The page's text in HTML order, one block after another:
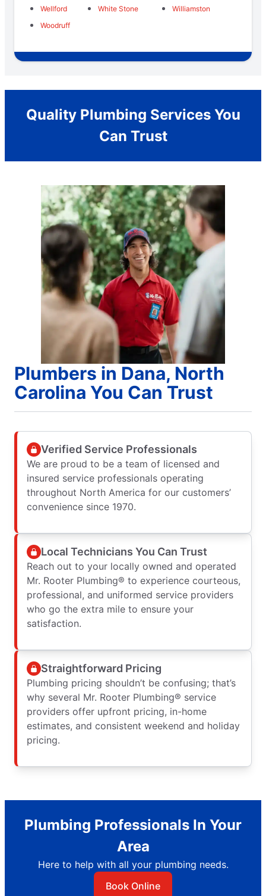
Wellford
White Stone
Williamston
Woodruff
Quality Plumbing Services You
Can Trust
Plumbers in Dana, North
Carolina You Can Trust
Verified Service Professionals
We are proud to be a team of licensed and
insured service professionals operating
throughout North America for our customers’
convenience since 1970.
Local Technicians You Can Trust
Reach out to your locally owned and operated
Mr. Rooter Plumbing® to experience courteous,
professional, and uniformed service providers
who go the extra mile to ensure your
satisfaction.
Straightforward Pricing
Plumbing pricing shouldn’t be confusing; that’s
why several Mr. Rooter Plumbing® service
providers offer upfront pricing, in-home
estimates, and consistent weekend and holiday
pricing.
Plumbing Professionals In Your
Area
Here to help with all your plumbing needs.
Book Online